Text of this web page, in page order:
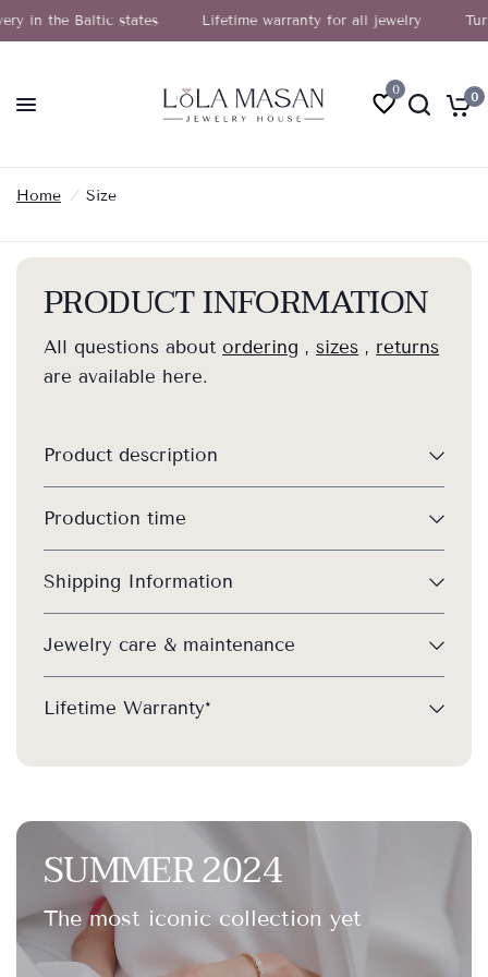
the Baltic states Lifetime warranty for all jewelry Turn
0 0
Home / Size
PRODUCT INFORMATION
All questions aboutordering ,sizes , returns
are available here.
Product description
Production time
Shipping Information
Jewelry care & maintenance
Lifetime Warranty*
SUMMER 2024
The most iconic collection yet